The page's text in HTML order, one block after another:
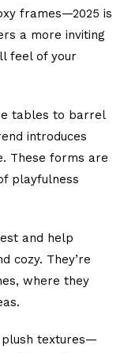
frames—2025 is
a more inviting
feel of your
tables to barrel
introduces
These forms are
playfulness
and help
cozy. They’re
where they
plush textures—